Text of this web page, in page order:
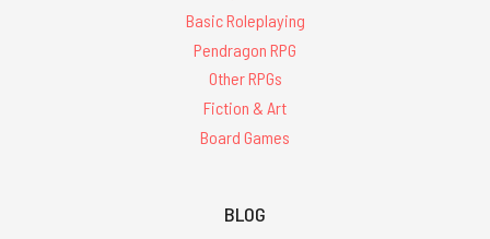
Basic Roleplaying
Pendragon RPG
Other RPGs
Fiction & Art
Board Games
BLOG